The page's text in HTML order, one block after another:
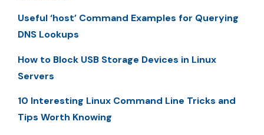
Useful ‘host’ Command Examples for Querying
DNS Lookups
How to Block USB Storage Devices in Linux
Servers
10 Interesting Linux Command Line Tricks and
Tips Worth Knowing